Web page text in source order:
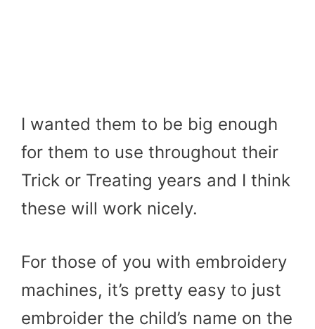
I wanted them to be big enough
for them to use throughout their
Trick or Treating years and I think
these will work nicely.
For those of you with embroidery
machines, it’s pretty easy to just
embroider the child’s name on the